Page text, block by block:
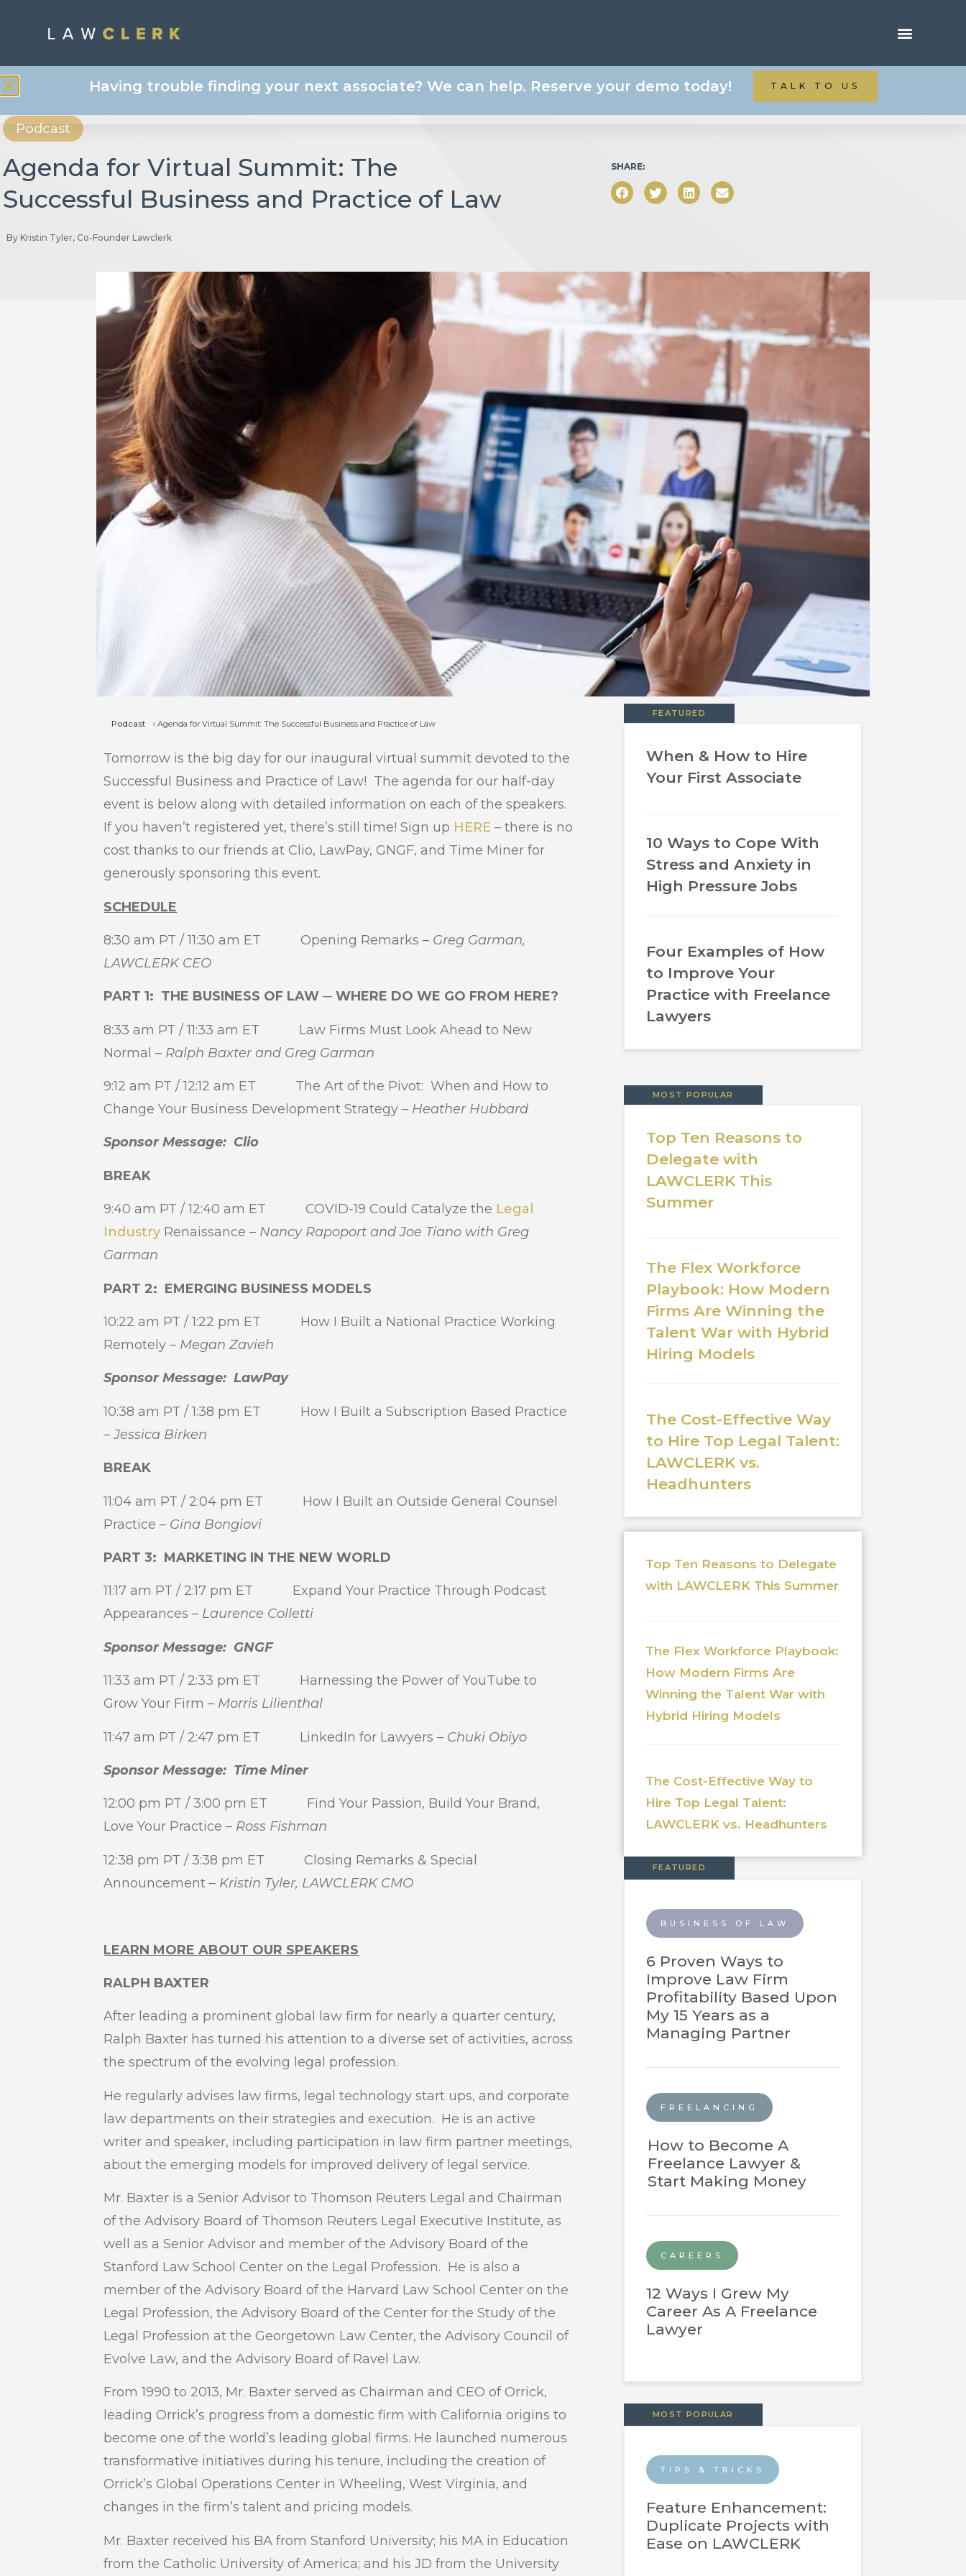
Podcast
Agenda for Virtual Summit: The
Successful Business and Practice of Law
By Kristin Tyler, Co-Founder Lawclerk
SHARE:
Podcast Agenda for Virtual Summit: The Successful Business and Practice of Law
Tomorrow is the big day for our inaugural virtual summit devoted to the
Successful Business and Practice of Law! The agenda for our half-day
event is below along with detailed information on each of the speakers.
If you haven’t registered yet, there’s still time! Sign up HERE – there is no
cost thanks to our friends at Clio, LawPay, GNGF, and Time Miner for
generously sponsoring this event.
SCHEDULE
8:30 am PT / 11:30 am ET Opening Remarks – Greg Garman,
LAWCLERK CEO
PART 1: THE BUSINESS OF LAW ─ WHERE DO WE GO FROM HERE?
8:33 am PT / 11:33 am ET Law Firms Must Look Ahead to New
Normal – Ralph Baxter and Greg Garman
9:12 am PT / 12:12 am ET The Art of the Pivot: When and How to
Change Your Business Development Strategy – Heather Hubbard
Sponsor Message: Clio
BREAK
9:40 am PT / 12:40 am ET COVID-19 Could Catalyze the Legal
Industry Renaissance – Nancy Rapoport and Joe Tiano with Greg
Garman
PART 2: EMERGING BUSINESS MODELS
10:22 am PT / 1:22 pm ET How I Built a National Practice Working
Remotely – Megan Zavieh
Sponsor Message: LawPay
10:38 am PT / 1:38 pm ET How I Built a Subscription Based Practice
–Jessica Birken
BREAK
11:04 am PT / 2:04 pm ET How I Built an Outside General Counsel
Practice – Gina Bongiovi
PART 3: MARKETING IN THE NEW WORLD
11:17 am PT / 2:17 pm ET Expand Your Practice Through Podcast
Appearances – Laurence Colletti
Sponsor Message: GNGF
11:33 am PT / 2:33 pm ET Harnessing the Power of YouTube to
Grow Your Firm – Morris Lilienthal
11:47 am PT / 2:47 pm ET LinkedIn for Lawyers – Chuki Obiyo
Sponsor Message: Time Miner
12:00 pm PT / 3:00 pm ET Find Your Passion, Build Your Brand,
Love Your Practice – Ross Fishman
12:38 pm PT / 3:38 pm ET Closing Remarks & Special
Announcement – Kristin Tyler, LAWCLERK CMO
LEARN MORE ABOUT OUR SPEAKERS
RALPH BAXTER
After leading a prominent global law firm for nearly a quarter century,
Ralph Baxter has turned his attention to a diverse set of activities, across
the spectrum of the evolving legal profession.
He regularly advises law firms, legal technology start ups, and corporate
law departments on their strategies and execution. He is an active
writer and speaker, including participation in law firm partner meetings,
about the emerging models for improved delivery of legal service.
Mr. Baxter is a Senior Advisor to Thomson Reuters Legal and Chairman
of the Advisory Board of Thomson Reuters Legal Executive Institute, as
well as a Senior Advisor and member of the Advisory Board of the
Stanford Law School Center on the Legal Profession. He is also a
member of the Advisory Board of the Harvard Law School Center on the
Legal Profession, the Advisory Board of the Center for the Study of the
Legal Profession at the Georgetown Law Center, the Advisory Council of
Evolve Law, and the Advisory Board of Ravel Law.
From 1990 to 2013, Mr. Baxter served as Chairman and CEO of Orrick,
leading Orrick’s progress from a domestic firm with California origins to
become one of the world’s leading global firms. He launched numerous
transformative initiatives during his tenure, including the creation of
Orrick’s Global Operations Center in Wheeling, West Virginia, and
changes in the firm’s talent and pricing models.
Mr. Baxter received his BA from Stanford University; his MA in Education
from the Catholic University of America; and his JD from the University
FEATURED
When & How to Hire
Your First Associate
10 Ways to Cope With
Stress and Anxiety in
High Pressure Jobs
Four Examples of How
to Improve Your
Practice with Freelance
Lawyers
MOST POPULAR
Top Ten Reasons to
Delegate with
LAWCLERK This
Summer
The Flex Workforce
Playbook: How Modern
Firms Are Winning the
Talent War with Hybrid
Hiring Models
The Cost-Effective Way
to Hire Top Legal Talent:
LAWCLERK vs.
Headhunters
Top Ten Reasons to Delegate
with LAWCLERK This Summer
The Flex Workforce Playbook:
How Modern Firms Are
Winning the Talent War with
Hybrid Hiring Models
The Cost-Effective Way to
Hire Top Legal Talent:
LAWCLERK vs. Headhunters
FEATURED
BUSINESS OF LAW
6 Proven Ways to
Improve Law Firm
Profitability Based Upon
My 15 Years as a
Managing Partner
FREELANCING
How to Become A
Freelance Lawyer &
Start Making Money
CAREERS
12 Ways I Grew My
Career As A Freelance
Lawyer
MOST POPULAR
TIPS & TRICKS
Feature Enhancement:
Duplicate Projects with
Ease on LAWCLERK
Having trouble finding your next associate? We can help. Reserve your demo today! TALK TO US